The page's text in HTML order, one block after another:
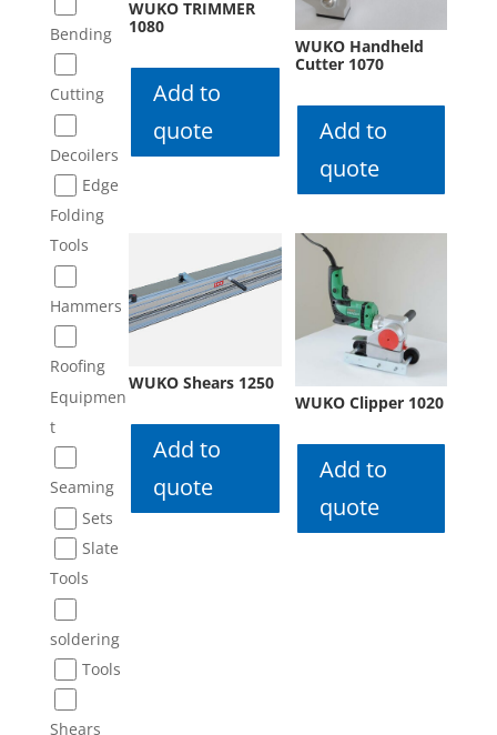
Bending
Cutting
Decoilers
Edge
Folding
Tools
Hammers
Roofing
Equipmen
t
Seaming
Sets
Slate
Tools
soldering
Tools
Shears
WUKO TRIMMER
1080
Add to
quote
WUKO Handheld
Cutter 1070
Add to
quote
WUKO Shears 1250
Add to
quote
WUKO Clipper 1020
Add to
quote